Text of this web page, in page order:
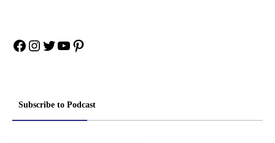
Facebook
Instagram
Twitter
YouTube
Pinterest
Subscribe to Podcast